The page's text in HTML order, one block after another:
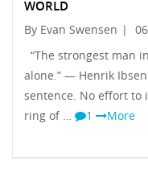
WORLD
By Evan Swensen |
“The strongest man
alone.” — Henrik
sentence. No effort to
ring of …
1 More